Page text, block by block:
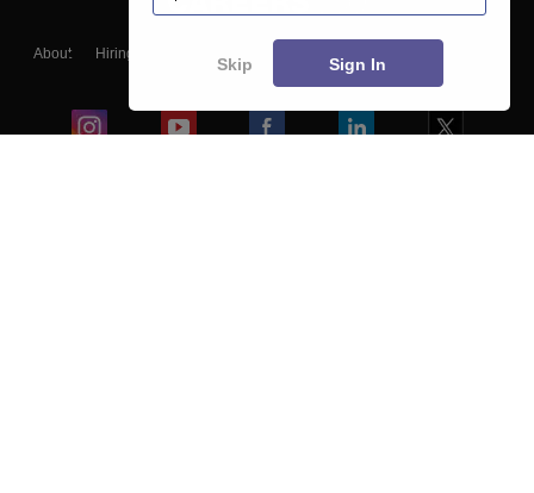
About Hiring
Blogs
Skip Sign In